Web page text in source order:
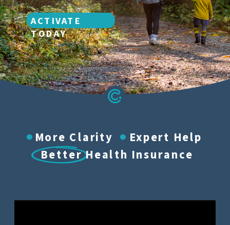
ACTIVATE
TODAY
More Clarity Expert Help
Better Health Insurance